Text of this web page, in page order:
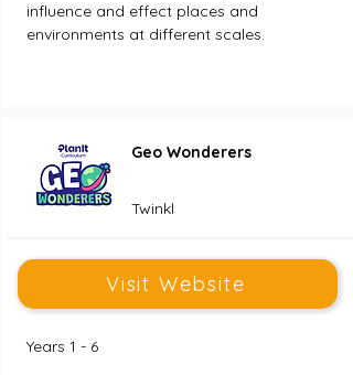
influence and effect places and
environments at different scales.
Geo Wonderers
Twinkl
Visit Website
Years 1 - 6